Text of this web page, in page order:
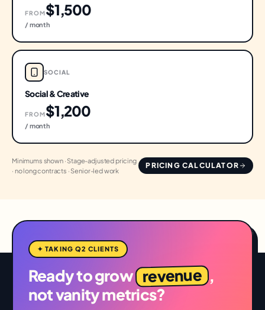
FROM$1,500
/ month
SOCIAL
Social & Creative
FROM$1,200
/ month
Minimums shown · Stage-adjusted pricing
· no long contracts · Senior-led work
PRICING CALCULATOR
✦ TAKING Q2 CLIENTS
Ready to grow revenue ,
not vanity metrics?